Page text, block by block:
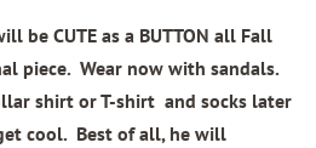
be CUTE as a BUTTON all Fall
piece. Wear now with sandals.
shirt or T-shirt and socks later
cool. Best of all, he will